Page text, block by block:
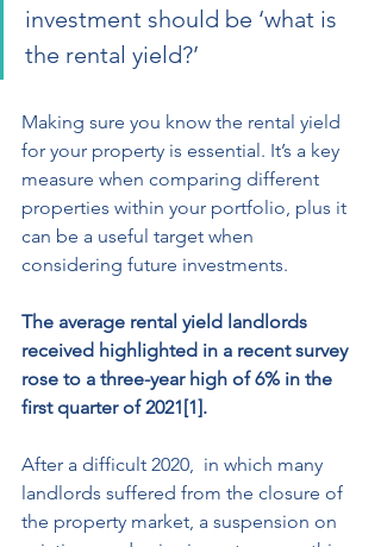
investment should be ‘what is
the rental yield?’
Making sure you know the rental yield
for your property is essential. It’s a key
measure when comparing different
properties within your portfolio, plus it
can be a useful target when
considering future investments.
The average rental yield landlords
received highlighted in a recent survey
rose to a three-year high of 6% in the
first quarter of 2021[1].
After a difficult 2020,  in which many
landlords suffered from the closure of
the property market, a suspension on